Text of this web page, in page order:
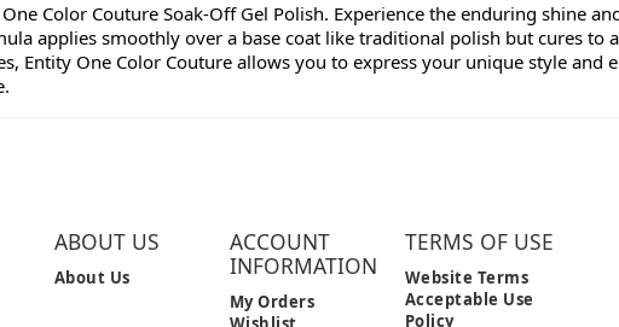
Color Couture Soak-Off Gel Polish. Experience the enduring shine
applies smoothly over a base coat like traditional polish but cures to
Entity One Color Couture allows you to express your unique style and
ABOUT US
About Us
ACCOUNT
INFORMATION
My Orders
TERMS OF USE
Website Terms
Acceptable Use
Policy